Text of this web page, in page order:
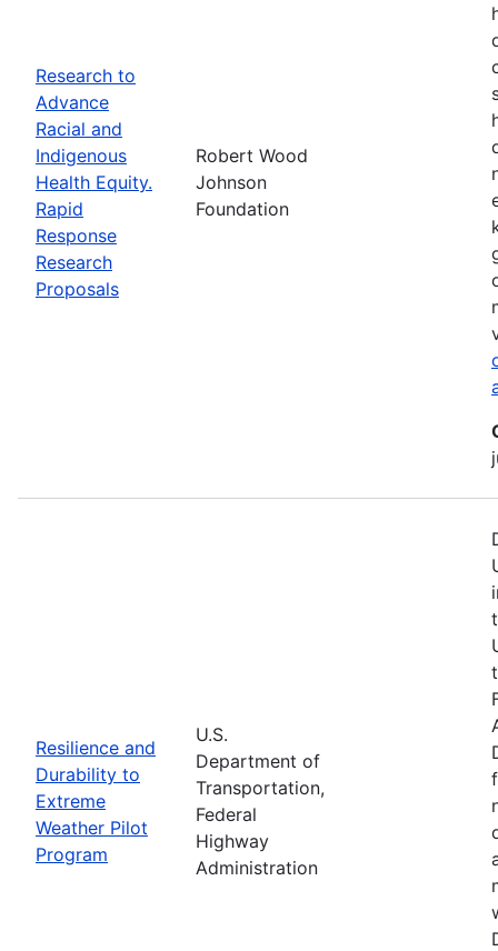
Research to
Advance
Racial and
Indigenous
Health Equity.
Rapid
Response
Research
Proposals
Robert Wood
Johnson
Foundation
Resilience and
Durability to
Extreme
Weather Pilot
Program
U.S.
Department of
Transportation,
Federal
Highway
Administration